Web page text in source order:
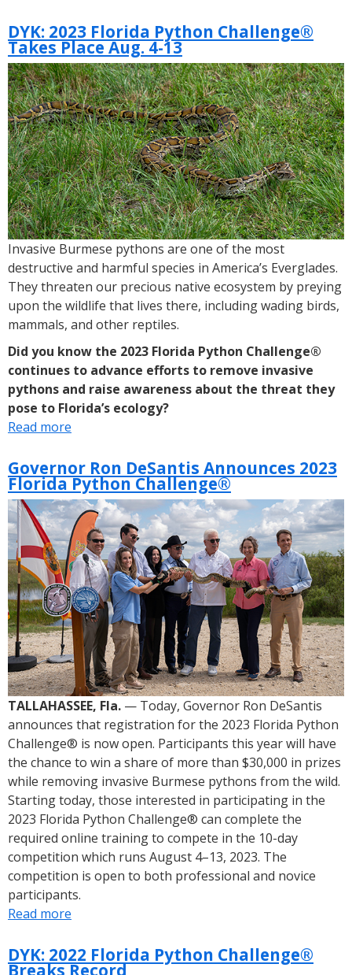
Governor
Jeanette
Nuñez
Announces
Registration
Is
Open
for
the
2024
Florida
Python
Challenge®
DYK: 2023 Florida Python Challenge®
Takes Place Aug. 4-13
Invasive Burmese pythons are one of the most
destructive and harmful species in America’s Everglades.
They threaten our precious native ecosystem by preying
upon the wildlife that lives there, including wading birds,
mammals, and other reptiles.
Did you know the 2023 Florida Python Challenge®
continues to advance efforts to remove invasive
pythons and raise awareness about the threat they
pose to Florida’s ecology?
Read more
2023
Florida
Python
Challenge®
Takes
Place
Aug.
4-
13
Governor Ron DeSantis Announces 2023
Florida Python Challenge®
TALLAHASSEE, Fla. — Today, Governor Ron DeSantis
announces that registration for the 2023 Florida Python
Challenge® is now open. Participants this year will have
the chance to win a share of more than $30,000 in prizes
while removing invasive Burmese pythons from the wild.
Starting today, those interested in participating in the
2023 Florida Python Challenge® can complete the
required online training to compete in the 10-day
competition which runs August 4–13, 2023. The
competition is open to both professional and novice
participants.
Read more
Ron
DeSantis
DYK: 2022 Florida Python Challenge®
Breaks Record